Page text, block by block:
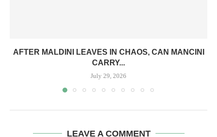
AFTER MALDINI LEAVES IN CHAOS, CAN MANCINI
CARRY...
July 29, 2026
LEAVE A COMMENT